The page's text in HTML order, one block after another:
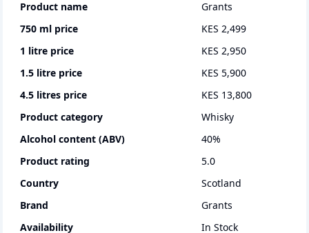
Product name
Grants
750 ml price
KES 2,499
1 litre price
KES 2,950
1.5 litre price
KES 5,900
4.5 litres price
KES 13,800
Product category
whisky
Alcohol content (ABV)
40%
Product rating
5.0
Country
Scotland
Brand
Grants
Availability
In Stock